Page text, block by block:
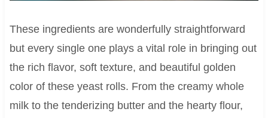
These ingredients are wonderfully straightforward
but every single one plays a vital role in bringing out
the rich flavor, soft texture, and beautiful golden
color of these yeast rolls. From the creamy whole
milk to the tenderizing butter and the hearty flour,